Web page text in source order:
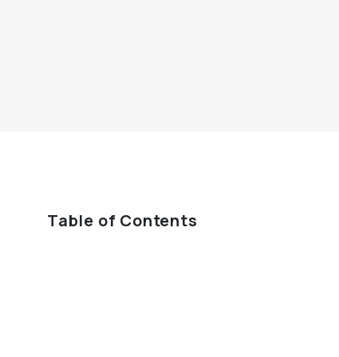
Table of Contents